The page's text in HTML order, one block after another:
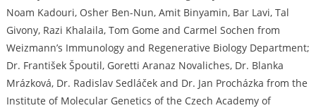
Noam Kadouri, Osher Ben-Nun, Amit Binyamin, Bar Lavi, Tal
Givony, Razi Khalaila, Tom Gome and Carmel Sochen from
Weizmann’s Immunology and Regenerative Biology Department;
Dr. František Špoutil, Goretti Aranaz Novaliches, Dr. Blanka
Mrázková, Dr. Radislav Sedláček and Dr. Jan Procházka from the
Institute of Molecular Genetics of the Czech Academy of